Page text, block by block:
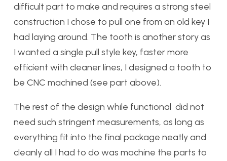
difficult part to make and requires a strong steel
construction I chose to pull one from an old key I
had laying around. The tooth is another story as
I wanted a single pull style key, faster more
efficient with cleaner lines, I designed a tooth to
be CNC machined (see part above).
The rest of the design while functional did not
need such stringent measurements, as long as
everything fit into the final package neatly and
cleanly all I had to do was machine the parts to